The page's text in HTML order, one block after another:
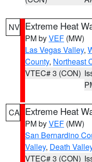
NV Extreme Heat
PM byVEF (MW)
Las Vegas Valley,
County, Northeast
VTEC# 3 (CON)
CA Extreme Heat
PM byVEF (MW)
San Bernardino
Valley, Death
VTEC# 3 (CON)